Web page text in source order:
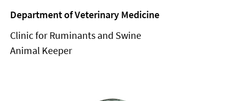
Department of Veterinary Medicine
Clinic for Ruminants and Swine
Animal Keeper